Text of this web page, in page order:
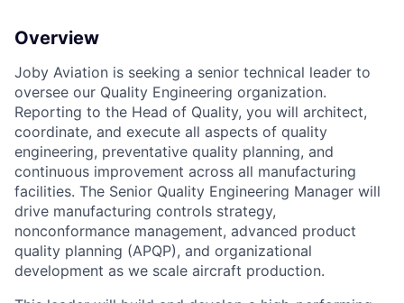
Overview
Joby Aviation is seeking a senior technical leader to
oversee our Quality Engineering organization.
Reporting to the Head of Quality, you will architect,
coordinate, and execute all aspects of quality
engineering, preventative quality planning, and
continuous improvement across all manufacturing
facilities. The Senior Quality Engineering Manager will
drive manufacturing controls strategy,
nonconformance management, advanced product
quality planning (APQP), and organizational
development as we scale aircraft production.